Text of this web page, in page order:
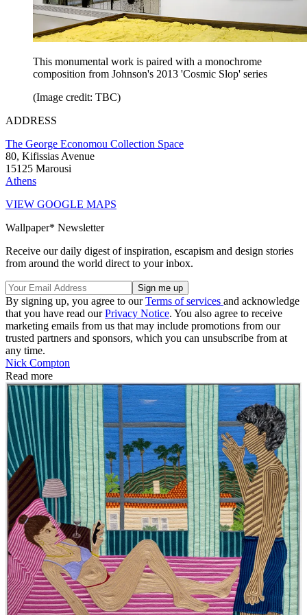
This monumental work is paired with a monochrome
composition from Johnson's 2013 'Cosmic Slop' series
(Image credit: TBC)
ADDRESS
The George Economou Collection Space
80, Kifissias Avenue
15125 Marousi
Athens
VIEW GOOGLE MAPS
Wallpaper* Newsletter
Receive our daily digest of inspiration, escapism and design stories
from around the world direct to your inbox.
By signing up, you agree to ourTerms of services and acknowledge
that you have read ourPrivacy Notice. You also agree to receive
marketing emails from us that may include promotions from our
trusted partners and sponsors, which you can unsubscribe from at
any time.
Nick Compton
Read more